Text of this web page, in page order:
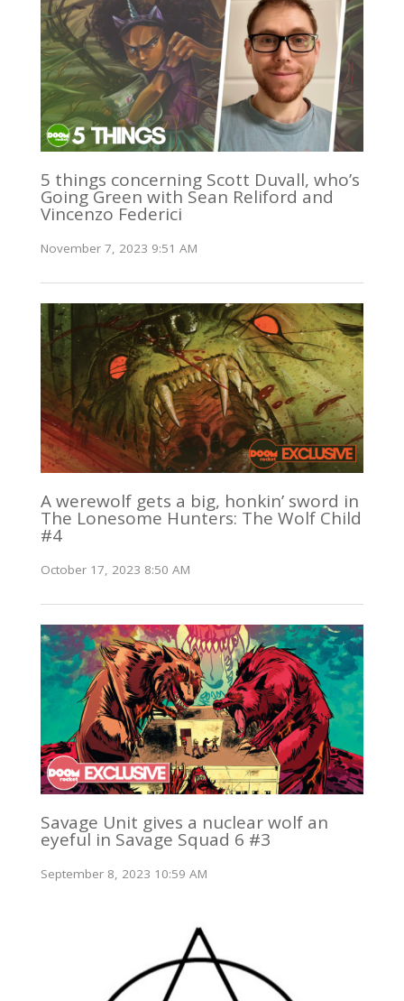
5 things concerning Scott Duvall, who’s
Going Green with Sean Reliford and
Vincenzo Federici
November 7, 2023 9:51 AM
A werewolf gets a big, honkin’ sword in
The Lonesome Hunters: The Wolf Child
#4
October 17, 2023 8:50 AM
Savage Unit gives a nuclear wolf an
eyeful in Savage Squad 6 #3
September 8, 2023 10:59 AM